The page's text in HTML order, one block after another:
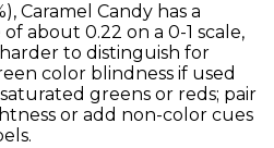
Caramel Candy has a
about 0.22 on a 0-1 scale,
to distinguish for
color blindness if used
greens or reds; pair
or add non-color cues